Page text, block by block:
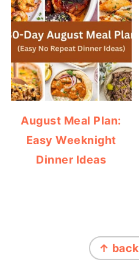
August Meal Plan:
Easy Weeknight
Dinner Ideas
FOOTER
↑